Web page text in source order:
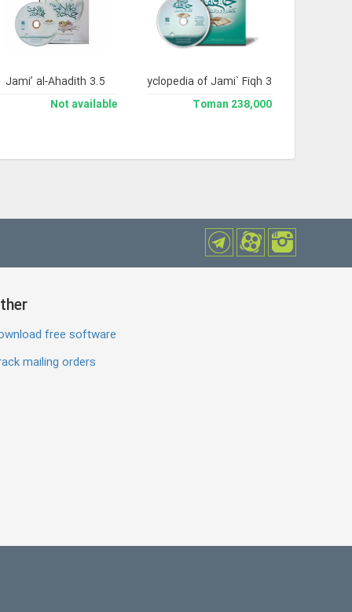
Library and Enclyclopedia of Jami` Fiqh 3
238,000 Toman
Jami’ al-Ahadith 3.5
Not available
free software
mailing orders